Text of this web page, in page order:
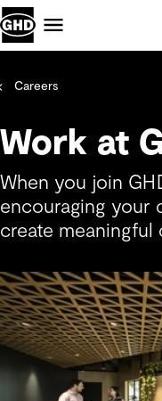
Careers
Work at
When you join
encouraging your
create meaningful